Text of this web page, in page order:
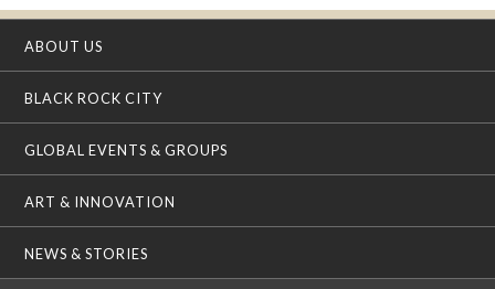
ABOUT US
BLACK ROCK CITY
GLOBAL EVENTS & GROUPS
ART & INNOVATION
NEWS & STORIES